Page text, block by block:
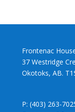
Frontenac
37 Westridge
Okotoks, AB.
P: (403) 263-